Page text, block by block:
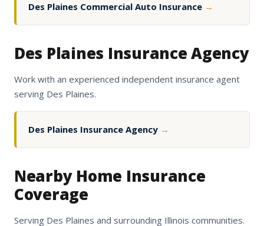
Des Plaines Commercial Auto Insurance →
Des Plaines Insurance Agency
Work with an experienced independent insurance agent
serving Des Plaines.
Des Plaines Insurance Agency →
Nearby Home Insurance
Coverage
Serving Des Plaines and surrounding Illinois communities.